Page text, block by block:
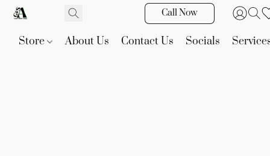
Call Now
Store About Us Contact Us Socials